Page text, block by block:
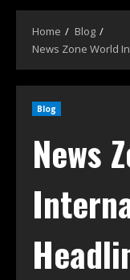
Home
Blog
News Zone World
Blog
News